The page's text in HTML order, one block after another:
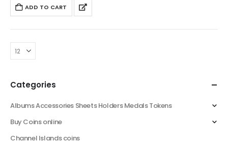
Coins from Jaipur State. The
coin is of the ruler period of
Man…
ADD TO CART
Categories
Albums Accessories Sheets Holders Medals Tokens
Buy Coins online
Channel Islands coins